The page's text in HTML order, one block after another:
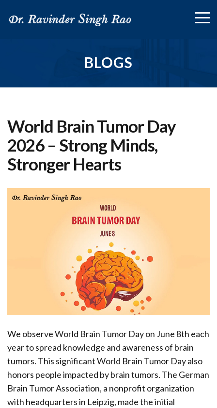
BLOGS
World Brain Tumor Day
2026 – Strong Minds,
Stronger Hearts
We observe World Brain Tumor Day on June 8th each
year to spread knowledge and awareness of brain
tumors. This significant World Brain Tumor Day also
honors people impacted by brain tumors. The German
Brain Tumor Association, a nonprofit organization
with headquarters in Leipzig, made the initial